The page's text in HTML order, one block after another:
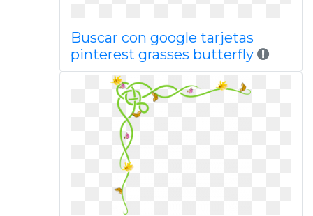
Buscar con google tarjetas
pinterest grasses butterfly